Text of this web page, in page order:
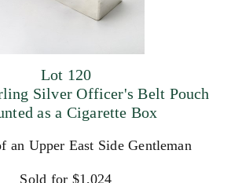
Lot 120
Silver Officer's Belt Pouch
as a Cigarette Box
an Upper East Side Gentleman
Sold for $1,024